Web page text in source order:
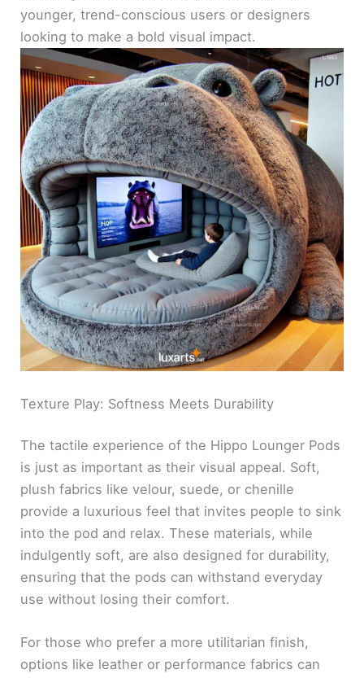
younger, trend-conscious users or designers
looking to make a bold visual impact.
Texture Play: Softness Meets Durability
The tactile experience of the Hippo Lounger Pods
is just as important as their visual appeal. Soft,
plush fabrics like velour, suede, or chenille
provide a luxurious feel that invites people to sink
into the pod and relax. These materials, while
indulgently soft, are also designed for durability,
ensuring that the pods can withstand everyday
use without losing their comfort.
For those who prefer a more utilitarian finish,
options like leather or performance fabrics can